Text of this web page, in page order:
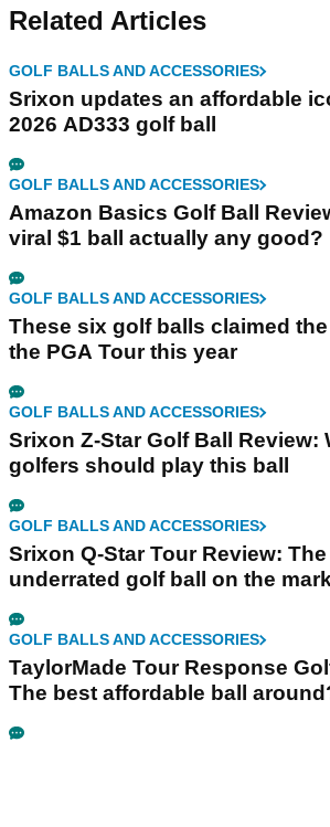
Related Articles
GOLF BALLS AND ACCESSORIES
Srixon updates an affordable
2026 AD333 golf ball
GOLF BALLS AND ACCESSORIES
Amazon Basics Golf Ball
viral $1 ball actually any good?
GOLF BALLS AND ACCESSORIES
These six golf balls claimed
the PGA Tour this year
GOLF BALLS AND ACCESSORIES
Srixon Z-Star Golf Ball Review:
golfers should play this ball
GOLF BALLS AND ACCESSORIES
Srixon Q-Star Tour Review:
underrated golf ball on the
GOLF BALLS AND ACCESSORIES
TaylorMade Tour Response
The best affordable ball